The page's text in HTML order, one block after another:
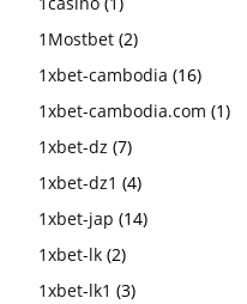
1Mostbet (2)
1xbet-cambodia (16)
1xbet-cambodia.com (1)
1xbet-dz (7)
1xbet-dz1 (4)
1xbet-jap (14)
1xbet-lk (2)
1xbet-lk1 (3)